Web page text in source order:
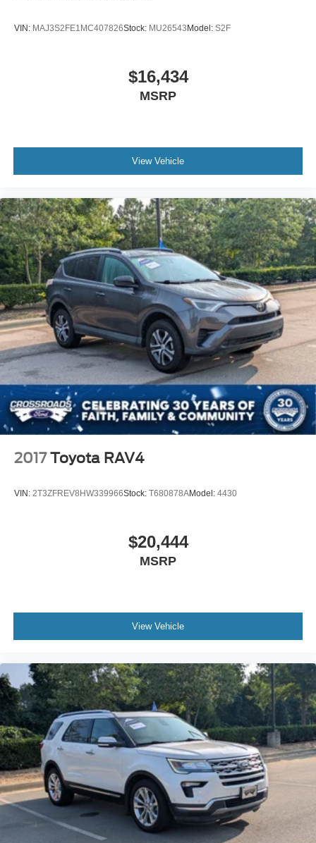
VIN: MAJ3S2FE1MC407826Stock: MU26543Model: S2F
$16,434
MSRP
View Vehicle
2017 Toyota RAV4
VIN: 2T3ZFREV8HW339966Stock: T680878AModel: 4430
$20,444
MSRP
View Vehicle